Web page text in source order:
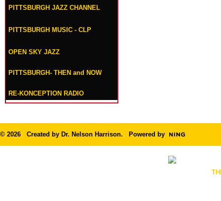
PITTSBURGH JAZZ CHANNEL
PITTSBURGH MUSIC - CLP
OPEN SKY JAZZ
PITTSBURGH- THEN and NOW
RE-KONCEPTION RADIO
© 2026 Created by Dr. Nelson Harrison. Powered by